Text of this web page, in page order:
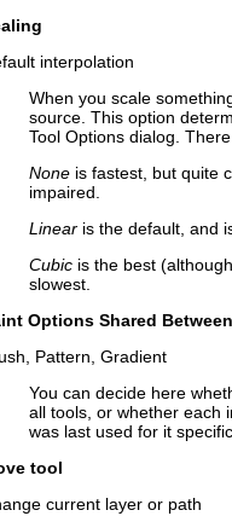
interpolation
When you scale
source. This option
Tool Options dialog.
None is fastest, but quite
impaired.
Linear is the default, and
Cubic is the best
slowest.
Options Shared
Pattern, Gradient
You can decide here
all tools, or whether each
was last used for it
tool
current layer or path